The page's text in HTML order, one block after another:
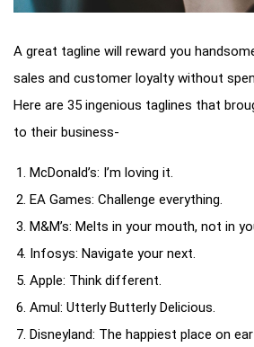
A great tagline will reward you
sales and customer loyalty without
Here are 35 ingenious taglines that
to their business-
McDonald’s: I’m loving it.
EA Games: Challenge everything.
M&M’s: Melts in your mouth, not in
Infosys: Navigate your next.
Apple: Think different.
Amul: Utterly Butterly Delicious.
Disneyland: The happiest place on